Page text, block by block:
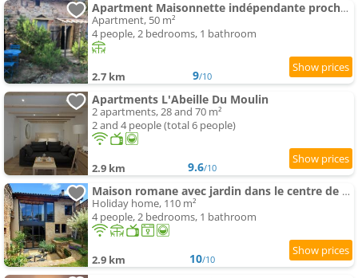
Apartment Maisonnette indépendante proche Cluny
Apartment, 50 m²
4 people, 2 bedrooms, 1 bathroom
2.7 km 9/10
Apartments L'Abeille Du Moulin
2 apartments, 28 and 70 m²
2 and 4 people (total 6 people)
2.9 km 9.6/10
Maison romane avec jardin dans le centre de CLUNY
Holiday home, 110 m²
4 people, 2 bedrooms, 1 bathroom
2.9 km 10/10